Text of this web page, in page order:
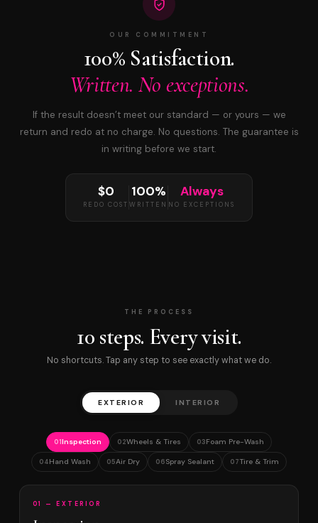
OUR COMMITMENT
100% Satisfaction.
Written. No exceptions.
If the result doesn’t meet our standard — or yours — we
return and redo at no charge. No questions. The guarantee is
in writing before we start.
$0
REDO COST
100%
WRITTEN
Always
NO EXCEPTIONS
THE PROCESS
10 steps. Every visit.
No shortcuts. Tap any step to see exactly what we do.
EXTERIOR INTERIOR
01Inspection 02Wheels & Tires 03Foam Pre-Wash
04Hand Wash 05Air Dry 06Spray Sealant 07Tire & Trim
01 — EXTERIOR